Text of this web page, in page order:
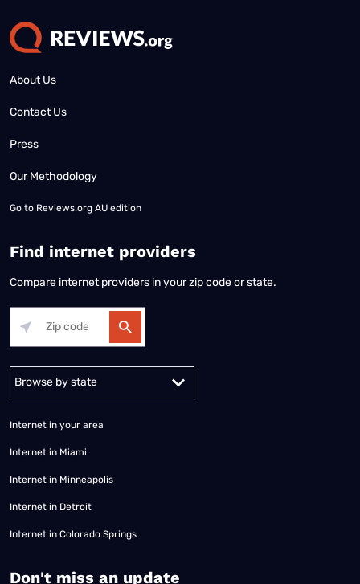
About Us
Contact Us
Press
Our Methodology
Go to Reviews.org AU edition
Find internet providers
Compare internet providers in your zip code or state.
Alabama Alaska
Internet in your area
Internet in Miami
Internet in Minneapolis
Internet in Detroit
Internet in Colorado Springs
​Don't miss an update